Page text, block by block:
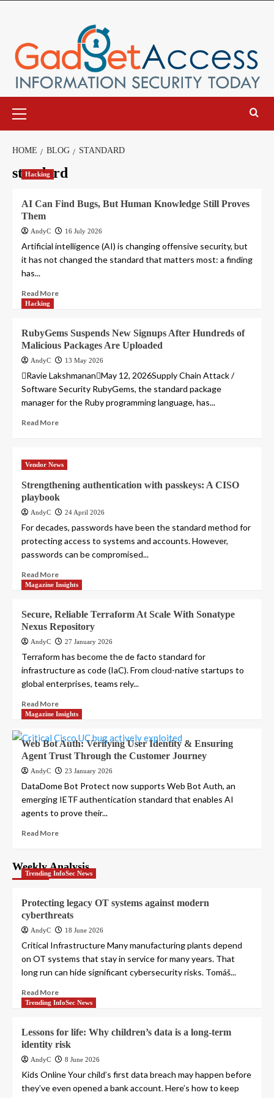
Menu
HOME BLOG STANDARD
standard
Hacking
AI Can Find Bugs, But Human Knowledge Still Proves
Them
AndyC 16 July 2026
Artificial intelligence (AI) is changing offensive security, but
it has not changed the standard that matters most: a finding
has...
Read More
Hacking
RubyGems Suspends New Signups After Hundreds of
Malicious Packages Are Uploaded
AndyC 13 May 2026
Ravie LakshmananMay 12, 2026Supply Chain Attack /
Software Security RubyGems, the standard package
manager for the Ruby programming language, has...
Read More
Vendor News
Strengthening authentication with passkeys: A CISO
playbook
AndyC 24 April 2026
For decades, passwords have been the standard method for
protecting access to systems and accounts. However,
passwords can be compromised...
Read More
Magazine Insights
Secure, Reliable Terraform At Scale With Sonatype
Nexus Repository
AndyC 27 January 2026
Terraform has become the de facto standard for
infrastructure as code (IaC). From cloud-native startups to
global enterprises, teams rely...
Read More
Magazine Insights
Web Bot Auth: Verifying User Identity & Ensuring
Agent Trust Through the Customer Journey
AndyC 23 January 2026
DataDome Bot Protect now supports Web Bot Auth, an
emerging IETF authentication standard that enables AI
agents to prove their...
Read More
Weekly Analysis
Trending InfoSec News
Protecting legacy OT systems against modern
cyberthreats
AndyC 18 June 2026
Critical Infrastructure Many manufacturing plants depend
on OT systems that stay in service for many years. That
long run can hide significant cybersecurity risks. Tomáš...
Read More
Trending InfoSec News
Lessons for life: Why children’s data is a long-term
identity risk
AndyC 8 June 2026
Kids Online Your child’s first data breach may happen before
they’ve even opened a bank account. Here’s how to keep